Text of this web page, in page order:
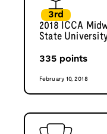
3rd
2018 ICCA
State
335 points
February 10, 2018